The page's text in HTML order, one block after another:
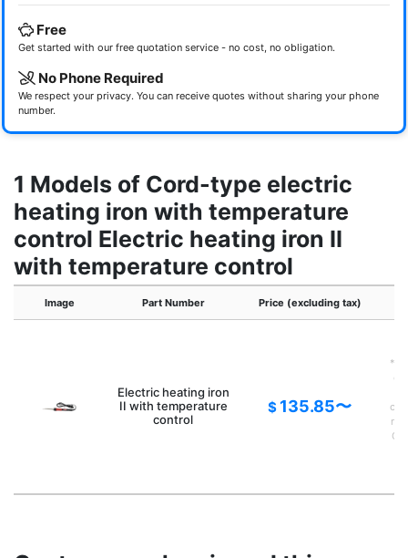
Free
Get started with our free quotation service - no cost, no obligation.
No Phone Required
We respect your privacy. You can receive quotes without sharing your phone
number.
1 Models of Cord-type electric
heating iron with temperature
control Electric heating iron II
with temperature control
Image Part Number Price (excluding tax)
Electric heating iron
II with temperature
control
$ 135.85〜
*If
of